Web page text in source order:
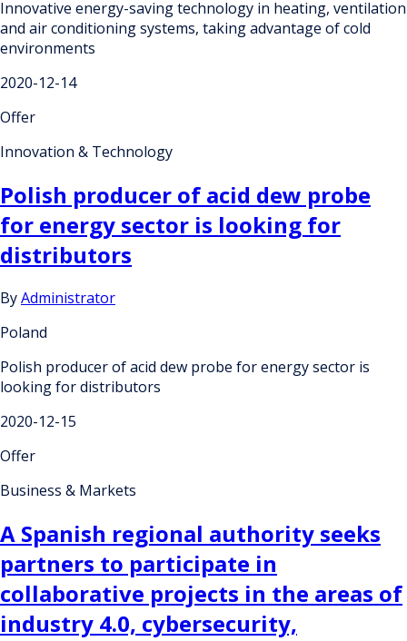
Innovative energy-saving technology in heating, ventilation
and air conditioning systems, taking advantage of cold
environments
2020-12-14
Offer
Innovation & Technology
Polish producer of acid dew probe
for energy sector is looking for
distributors
ByAdministrator
Poland
Polish producer of acid dew probe for energy sector is
looking for distributors
2020-12-15
Offer
Business & Markets
A Spanish regional authority seeks
partners to participate in
collaborative projects in the areas of
industry 4.0, cybersecurity,